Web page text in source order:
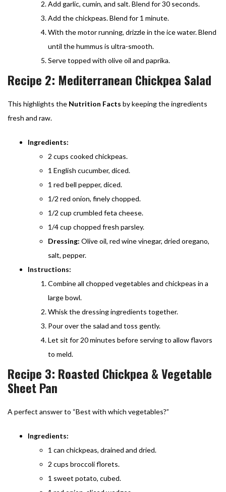
Add garlic, cumin, and salt. Blend for 30 seconds.
Add the chickpeas. Blend for 1 minute.
With the motor running, drizzle in the ice water. Blend
until the hummus is ultra-smooth.
Serve topped with olive oil and paprika.
Recipe 2: Mediterranean Chickpea Salad
This highlights the Nutrition Facts by keeping the ingredients
fresh and raw.
Ingredients:
2 cups cooked chickpeas.
1 English cucumber, diced.
1 red bell pepper, diced.
1/2 red onion, finely chopped.
1/2 cup crumbled feta cheese.
1/4 cup chopped fresh parsley.
Dressing: Olive oil, red wine vinegar, dried oregano,
salt, pepper.
Instructions:
Combine all chopped vegetables and chickpeas in a
large bowl.
Whisk the dressing ingredients together.
Pour over the salad and toss gently.
Let sit for 20 minutes before serving to allow flavors
to meld.
Recipe 3: Roasted Chickpea & Vegetable
Sheet Pan
A perfect answer to “Best with which vegetables?”
Ingredients:
1 can chickpeas, drained and dried.
2 cups broccoli florets.
1 sweet potato, cubed.